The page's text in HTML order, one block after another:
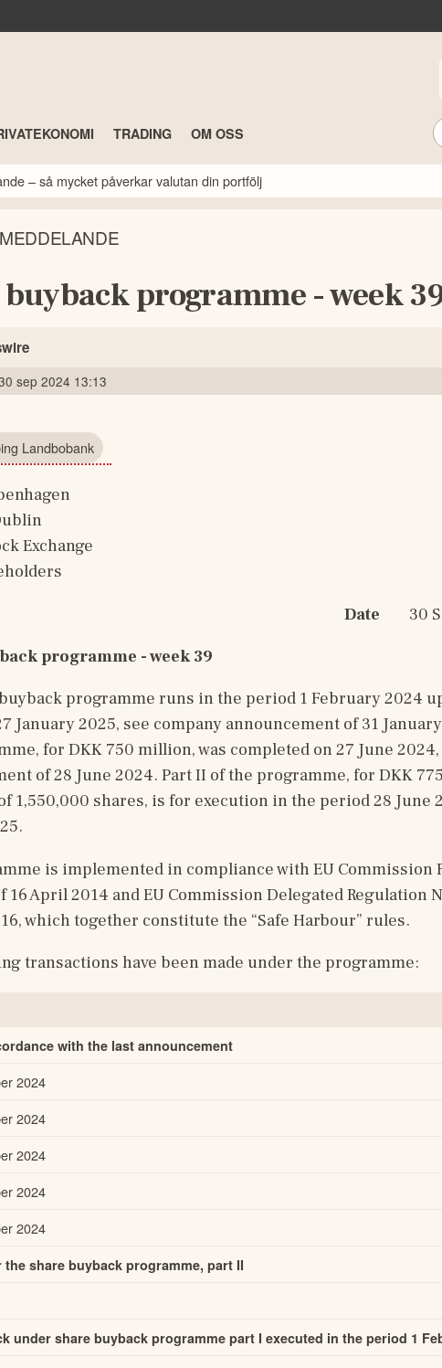
TRADING OM OSS
– så mycket påverkar valutan din portfölj
buyback programme - week
sep 2024 13:13
Landbobank
Exchange
Date 30
programme - week 39
programme runs in the period 1 February 2024
January 2025, see company announcement of 31
for DKK 750 million, was completed on 27 June
of 28 June 2024. Part II of the programme, for DKK
1,550,000 shares, is for execution in the period 28 June
is implemented in compliance with EU Commission
16 April 2014 and EU Commission Delegated Regulation
which together constitute the “Safe Harbour” rules.
transactions have been made under the programme:
with the last announcement
2024
2024
2024
2024
2024
the share buyback programme, part II
under share buyback programme part I executed in the period 1